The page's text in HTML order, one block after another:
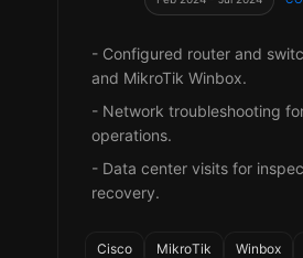
- Configured router and
and MikroTik Winbox.
- Network troubleshooting
operations.
- Data center visits for
recovery.
Cisco MikroTik Winbox